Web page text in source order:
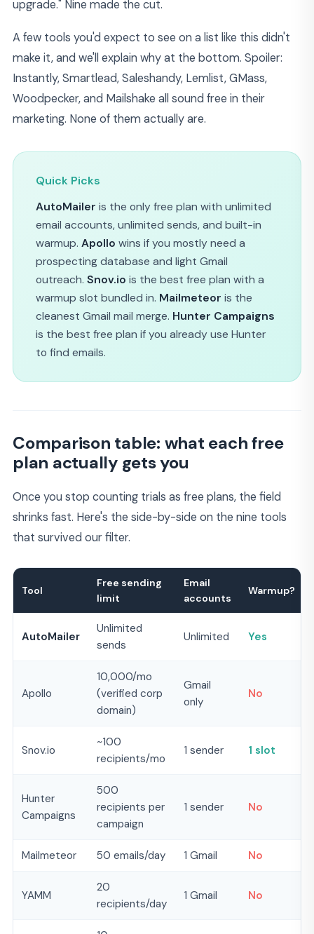
upgrade." Nine made the cut.
A few tools you'd expect to see on a list like this didn't
make it, and we'll explain why at the bottom. Spoiler:
Instantly, Smartlead, Saleshandy, Lemlist, GMass,
Woodpecker, and Mailshake all sound free in their
marketing. None of them actually are.
Quick Picks
AutoMailer is the only free plan with unlimited
email accounts, unlimited sends, and built-in
warmup. Apollo wins if you mostly need a
prospecting database and light Gmail
outreach. Snov.io is the best free plan with a
warmup slot bundled in. Mailmeteor is the
cleanest Gmail mail merge. Hunter Campaigns
is the best free plan if you already use Hunter
to find emails.
Comparison table: what each free
plan actually gets you
Once you stop counting trials as free plans, the field
shrinks fast. Here's the side-by-side on the nine tools
that survived our filter.
Tool
Free sending
limit
Email
accounts
Warmup?
AutoMailer
Unlimited
sends
Unlimited Yes
Apollo
10,000/mo
(verified corp
domain)
Gmail
only
No
Snov.io
~100
recipients/mo
1 sender 1 slot
Hunter
Campaigns
500
recipients per
campaign
1 sender No
Mailmeteor 50 emails/day 1 Gmail No
YAMM
20
recipients/day
1 Gmail No